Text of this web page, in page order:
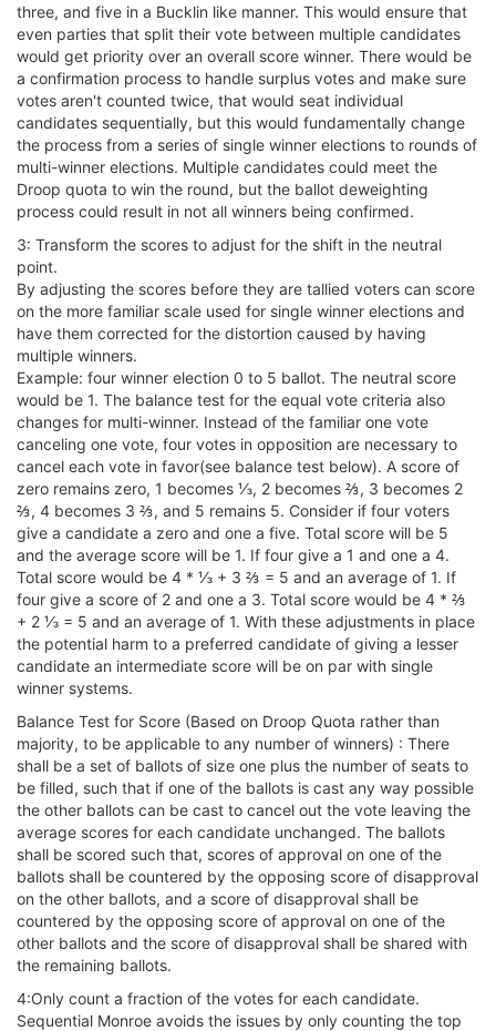
three, and five in a Bucklin like manner. This would ensure that
even parties that split their vote between multiple candidates
would get priority over an overall score winner. There would be
a confirmation process to handle surplus votes and make sure
votes aren't counted twice, that would seat individual
candidates sequentially, but this would fundamentally change
the process from a series of single winner elections to rounds of
multi-winner elections. Multiple candidates could meet the
Droop quota to win the round, but the ballot deweighting
process could result in not all winners being confirmed.
3: Transform the scores to adjust for the shift in the neutral
point.
By adjusting the scores before they are tallied voters can score
on the more familiar scale used for single winner elections and
have them corrected for the distortion caused by having
multiple winners.
Example: four winner election 0 to 5 ballot. The neutral score
would be 1. The balance test for the equal vote criteria also
changes for multi-winner. Instead of the familiar one vote
canceling one vote, four votes in opposition are necessary to
cancel each vote in favor(see balance test below). A score of
zero remains zero, 1 becomes ⅓, 2 becomes ⅔, 3 becomes 2
⅔, 4 becomes 3 ⅔, and 5 remains 5. Consider if four voters
give a candidate a zero and one a five. Total score will be 5
and the average score will be 1. If four give a 1 and one a 4.
Total score would be 4 * ⅓ + 3 ⅔ = 5 and an average of 1. If
four give a score of 2 and one a 3. Total score would be 4 * ⅔
+ 2 ⅓ = 5 and an average of 1. With these adjustments in place
the potential harm to a preferred candidate of giving a lesser
candidate an intermediate score will be on par with single
winner systems.
Balance Test for Score (Based on Droop Quota rather than
majority, to be applicable to any number of winners) : There
shall be a set of ballots of size one plus the number of seats to
be filled, such that if one of the ballots is cast any way possible
the other ballots can be cast to cancel out the vote leaving the
average scores for each candidate unchanged. The ballots
shall be scored such that, scores of approval on one of the
ballots shall be countered by the opposing score of disapproval
on the other ballots, and a score of disapproval shall be
countered by the opposing score of approval on one of the
other ballots and the score of disapproval shall be shared with
the remaining ballots.
4:Only count a fraction of the votes for each candidate.
Sequential Monroe avoids the issues by only counting the top